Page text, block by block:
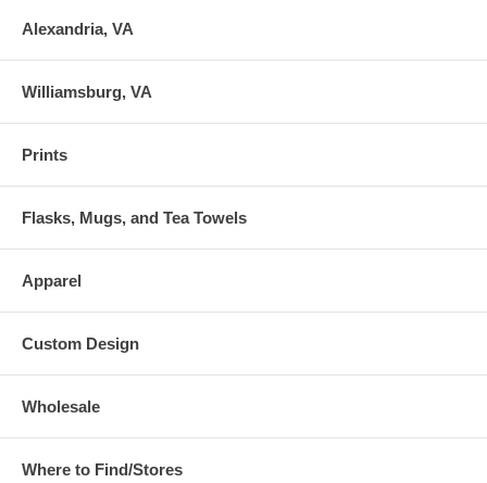
Alexandria, VA
Williamsburg, VA
Prints
Flasks, Mugs, and Tea Towels
Apparel
Custom Design
Wholesale
Where to Find/Stores